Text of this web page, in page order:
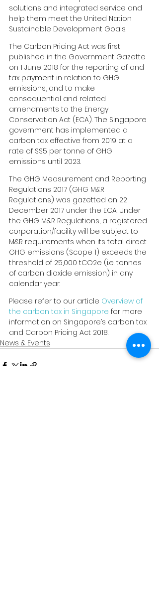
solutions and integrated service and
help them meet the United Nation
Sustainable Development Goals.
The Carbon Pricing Act was first
published in the Government Gazette
on 1 June 2018 for the reporting of and
tax payment in relation to GHG
emissions, and to make
consequential and related
amendments to the Energy
Conservation Act (ECA). The Singapore
government has implemented a
carbon tax effective from 2019 at a
rate of S$5 per tonne of GHG
emissions until 2023.
The GHG Measurement and Reporting
Regulations 2017 (GHG M&R
Regulations) was gazetted on 22
December 2017 under the ECA. Under
the GHG M&R Regulations, a registered
corporation/facility will be subject to
M&R requirements when its total direct
GHG emissions (Scope 1) exceeds the
threshold of 25,000 tCO2e (i.e. tonnes
of carbon dioxide emission) in any
calendar year.
Please refer to our article Overview of
the carbon tax in Singapore for more
information on Singapore’s carbon tax
and Carbon Pricing Act 2018.
News & Events